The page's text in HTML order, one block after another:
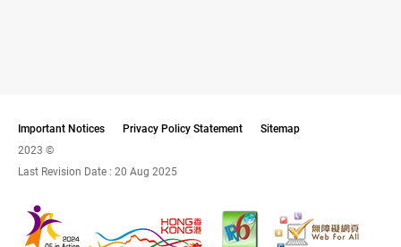
Important Notices Privacy Policy Statement
Sitemap
2023 ©
Last Revision Date : 20 Aug 2025